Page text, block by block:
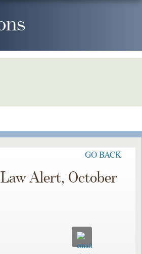
GO BACK
Alert, October